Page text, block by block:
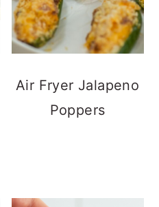
Air Fryer Jalapeno
Poppers